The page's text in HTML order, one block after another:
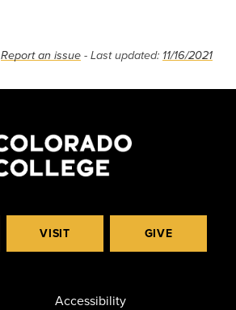
Report an issue - Last updated: 11/16/2021
VISIT GIVE
Accessibility